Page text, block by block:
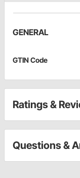
GENERAL
GTIN Code
Ratings &
Questions &